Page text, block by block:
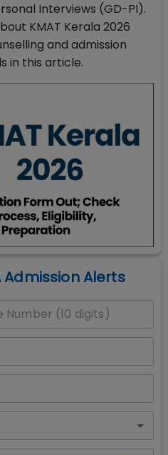
Interviews (GD-PI).
KMAT Kerala 2026
and admission
in this article.
Admission Alerts